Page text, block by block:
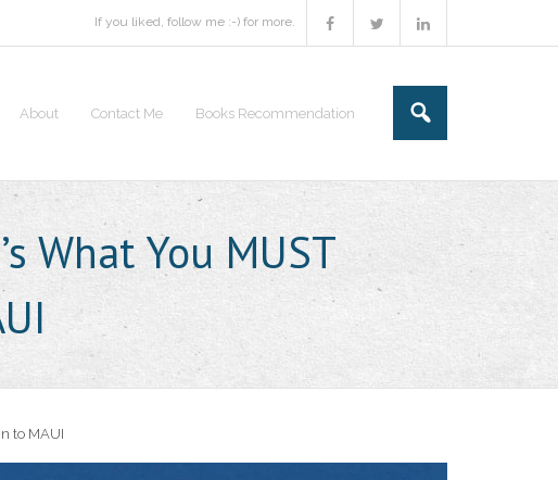
If you liked, follow me :-) for more.
About Contact Me Books Recommendation
What You MUST
to MAUI